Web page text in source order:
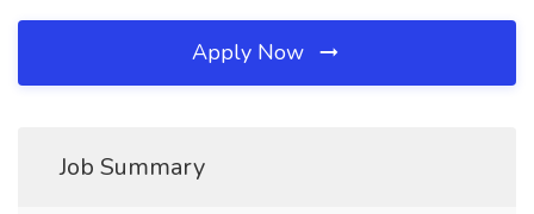
Apply Now
Job Summary